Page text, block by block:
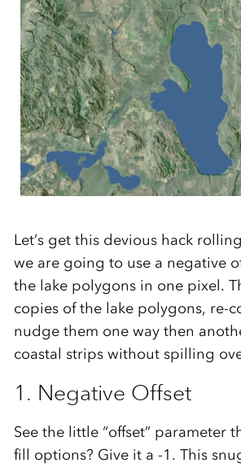
Let’s get this devious hack
we are going to use a negative
the lake polygons in one pixel.
copies of the lake polygons, re-
nudge them one way then
coastal strips without spilling
1. Negative Offset
See the little “offset” parameter
fill options? Give it a -1. This